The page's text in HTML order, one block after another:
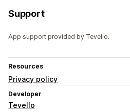
Support
App support provided by Tevello.
Resources
Privacy policy
Developer
Tevello